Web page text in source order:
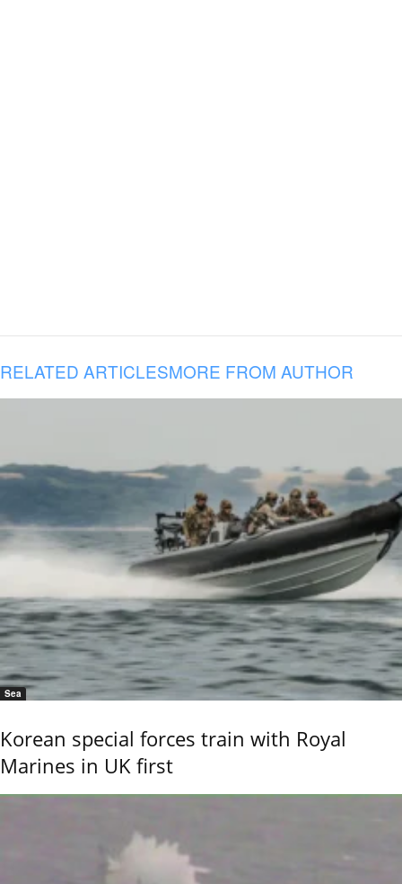
RELATED ARTICLESMORE FROM AUTHOR
Sea
Korean special forces train with Royal
Marines in UK first